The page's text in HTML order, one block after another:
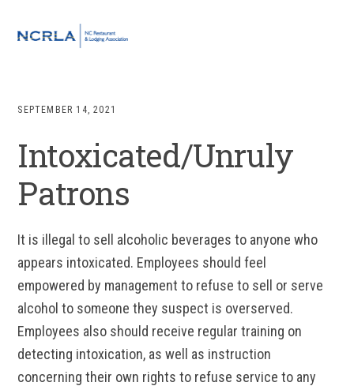
SEPTEMBER 14, 2021
Intoxicated/Unruly
Patrons
It is illegal to sell alcoholic beverages to anyone who
appears intoxicated. Employees should feel
empowered by management to refuse to sell or serve
alcohol to someone they suspect is overserved.
Employees also should receive regular training on
detecting intoxication, as well as instruction
concerning their own rights to refuse service to any